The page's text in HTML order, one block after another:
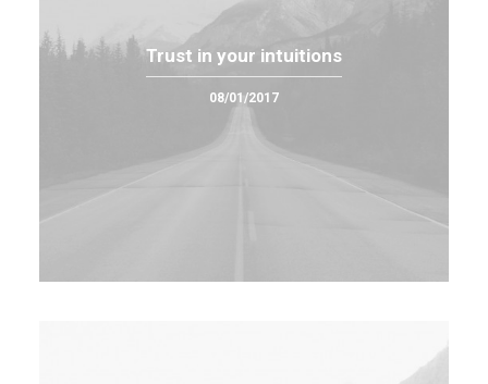
Trust in your intuitions
08/01/2017